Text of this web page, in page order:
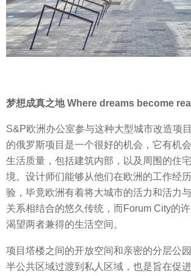
梦想成真之地 Where dreams become
S&P欧洲办公室参与这种大型城市改造项
的俄罗斯项目是一个很好的机会，它有机
生活质量，包括建筑内部，以及周围的住
境。设计师们能够从他们在欧洲的工作经
验，毕竟欧洲有着将大城市的活力和活力
关系相结合的悠久传统，而Forum City的
渴望两者兼得的生活空间。
项目塔楼之间的开放空间和亲密的分层公
半公共区域过渡到私人区域，也是旨在促